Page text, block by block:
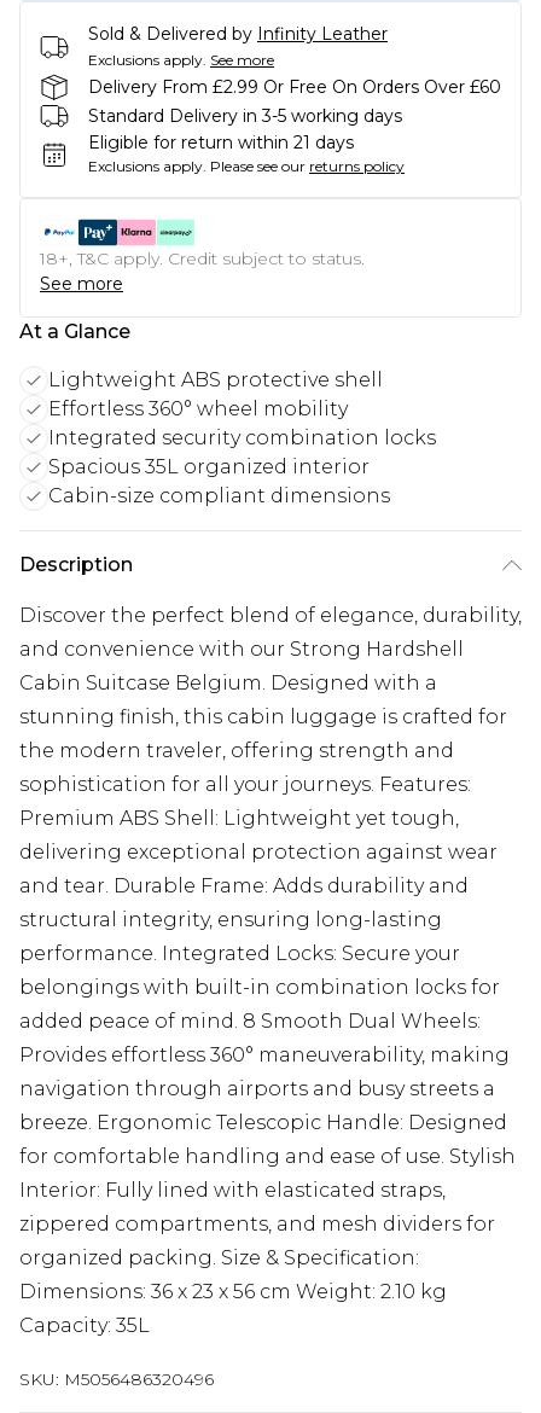
Sold & Delivered by Infinity Leather
Exclusions apply. See more
Delivery From £2.99 Or Free On Orders Over £60
Standard Delivery in 3-5 working days
Eligible for return within 21 days
Exclusions apply. Please see our returns policy
18+, T&C apply. Credit subject to status.
See more
At a Glance
Lightweight ABS protective shell
Effortless 360° wheel mobility
Integrated security combination locks
Spacious 35L organized interior
Cabin-size compliant dimensions
Description
Discover the perfect blend of elegance, durability,
and convenience with our Strong Hardshell
Cabin Suitcase Belgium. Designed with a
stunning finish, this cabin luggage is crafted for
the modern traveler, offering strength and
sophistication for all your journeys. Features:
Premium ABS Shell: Lightweight yet tough,
delivering exceptional protection against wear
and tear. Durable Frame: Adds durability and
structural integrity, ensuring long-lasting
performance. Integrated Locks: Secure your
belongings with built-in combination locks for
added peace of mind. 8 Smooth Dual Wheels:
Provides effortless 360° maneuverability, making
navigation through airports and busy streets a
breeze. Ergonomic Telescopic Handle: Designed
for comfortable handling and ease of use. Stylish
Interior: Fully lined with elasticated straps,
zippered compartments, and mesh dividers for
organized packing. Size & Specification:
Dimensions: 36 x 23 x 56 cm Weight: 2.10 kg
Capacity: 35L
SKU: M5056486320496